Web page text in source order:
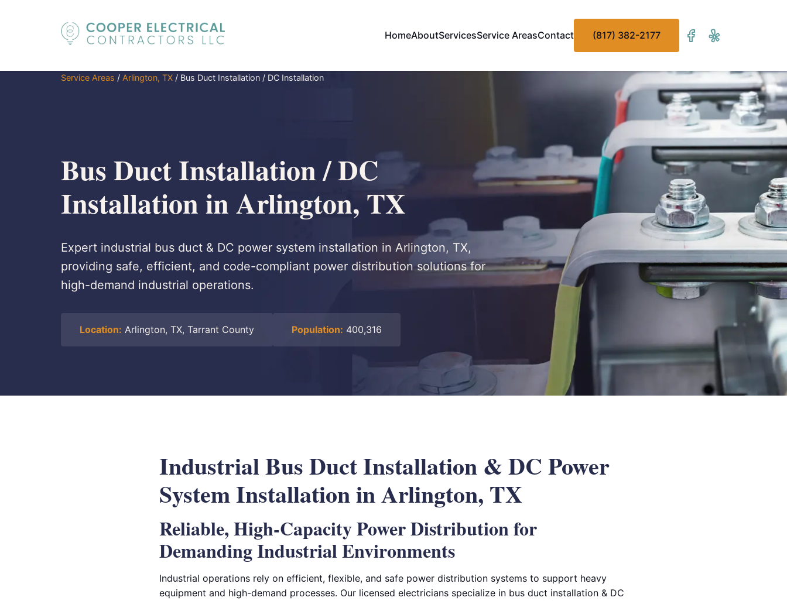
HomeAboutServicesService AreasContact (817) 382-2177
Service Areas / Arlington, TX / Bus Duct Installation / DC Installation
Bus Duct Installation / DC
Installation in Arlington, TX
Expert industrial bus duct & DC power system installation in Arlington, TX,
providing safe, efficient, and code-compliant power distribution solutions for
high-demand industrial operations.
Location: Arlington, TX, Tarrant County Population: 400,316
Industrial Bus Duct Installation & DC Power
System Installation in Arlington, TX
Reliable, High-Capacity Power Distribution for
Demanding Industrial Environments
Industrial operations rely on efficient, flexible, and safe power distribution systems to support heavy
equipment and high-demand processes. Our licensed electricians specialize in bus duct installation & DC